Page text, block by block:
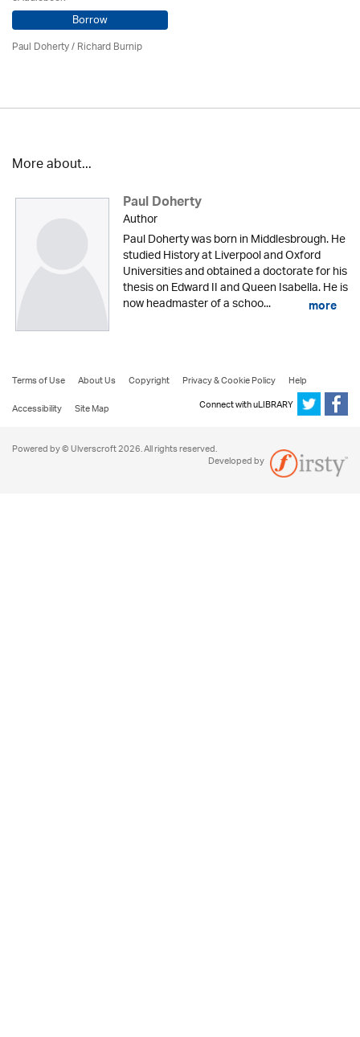
Borrow
Paul Doherty/ Richard Burnip
More about...
Paul Doherty
Author
Paul Doherty was born in Middlesbrough. He
studied History at Liverpool and Oxford
Universities and obtained a doctorate for his
thesis on Edward II and Queen Isabella. He is
now headmaster of a schoo... more
Terms of Use About Us Copyright Privacy & Cookie Policy
Help
Accessibility
Site Map Connect with uLIBRARY
Powered by © Ulverscroft 2026. All rights reserved.
Developed by